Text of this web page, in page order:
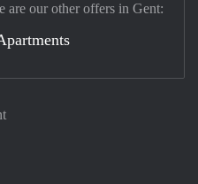
are our other offers in Gent: